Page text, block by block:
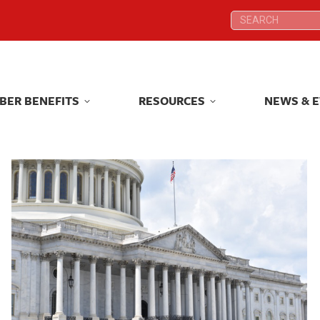
Search:
BENEFITS RESOURCES NEWS &
Search:
BENEFITS RESOURCES NEWS &